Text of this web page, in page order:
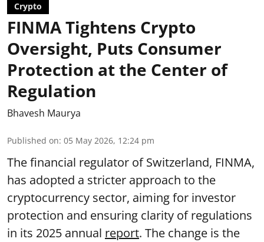
Crypto
FINMA Tightens Crypto
Oversight, Puts Consumer
Protection at the Center of
Regulation
Bhavesh Maurya
Published on: 05 May 2026, 12:24 pm
The financial regulator of Switzerland, FINMA,
has adopted a stricter approach to the
cryptocurrency sector, aiming for investor
protection and ensuring clarity of regulations
in its 2025 annual report. The change is the